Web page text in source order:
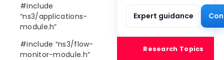
#include
“ns3/applications-
module.h”
#include “ns3/flow-
monitor-module.h”
Expert guidance
Research Topics